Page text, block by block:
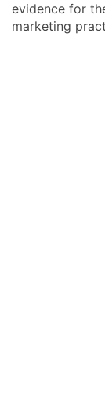
evidence for
marketing